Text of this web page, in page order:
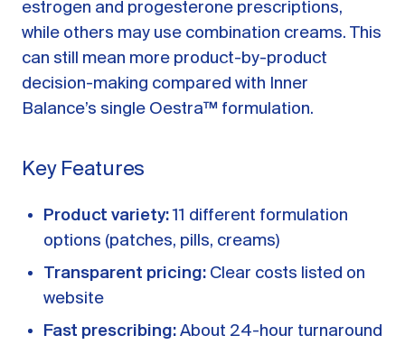
estrogen and progesterone prescriptions,
while others may use combination creams. This
can still mean more product-by-product
decision-making compared with Inner
Balance’s single Oestra™ formulation.
Key Features
Product variety:11 different formulation
options (patches, pills, creams)
Transparent pricing: Clear costs listed on
website
Fast prescribing: About 24-hour turnaround